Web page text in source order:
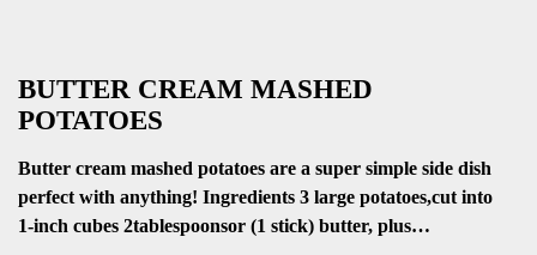
BUTTER CREAM MASHED
POTATOES
Butter cream mashed potatoes are a super simple side dish
perfect with anything! Ingredients 3 large potatoes,cut into
1-inch cubes 2tablespoonsor (1 stick) butter, plus…